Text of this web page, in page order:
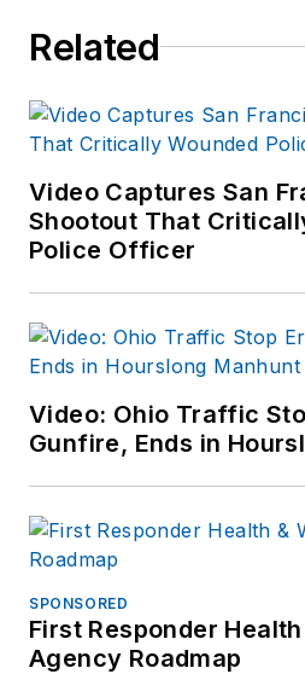
Related
Video Captures San
Shootout That
Police Officer
Video: Ohio Traffic
Gunfire, Ends in
SPONSORED
First Responder
Agency Roadmap